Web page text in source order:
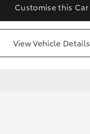
Customise this Car
View Vehicle Details